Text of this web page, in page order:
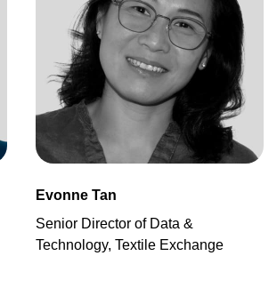
Evonne Tan
Senior Director of Data &
Technology, Textile Exchange